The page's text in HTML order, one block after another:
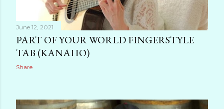
June 12, 2021
PART OF YOUR WORLD FINGERSTYLE
TAB (KANAHO)
Share